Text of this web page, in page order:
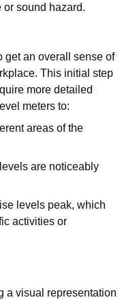
or sound hazard.
get an overall sense of
This initial step
more detailed
meters to:
areas of the
are noticeably
levels peak, which
activities or
a visual representation